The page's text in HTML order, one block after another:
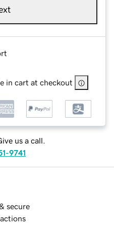
in cart at checkout
us a call.
9741
secure